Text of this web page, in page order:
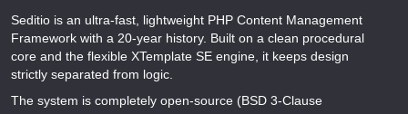
Seditio is an ultra-fast, lightweight PHP Content Management
Framework with a 20-year history. Built on a clean procedural
core and the flexible XTemplate SE engine, it keeps design
strictly separated from logic.
The system is completely open-source (BSD 3-Clause